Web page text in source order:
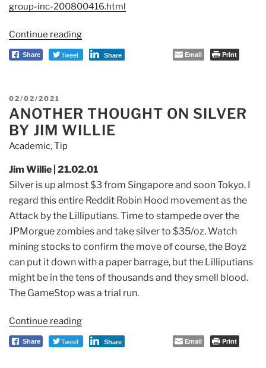
group-inc-200800416.html
Continue reading
A
naked
Death
spiral
lending
TRAPPED
by
a
Public
company
GTII
This
Firm”
Share Tweet Share Email Print
POSTED
ON
02/02/2021
ANOTHER THOUGHT ON SILVER
BY JIM WILLIE
Academic,Tip
Jim Willie | 21.02.01
Silver is up almost $3 from Singapore and soon Tokyo. I
regard this entire Reddit Robin Hood movement as the
Attack by the Lilliputians. Time to stampede over the
JPMorgue zombies and take silver to $35/oz. Watch
mining stocks to confirm the moveof course, the Boyz
can put it down with a paper barrage, but the Lilliputians
might be in the tens of thousandsand they smell blood.
The GameStop was a trial run.
Continue reading
Thought
on
Share Tweet Share Email Print